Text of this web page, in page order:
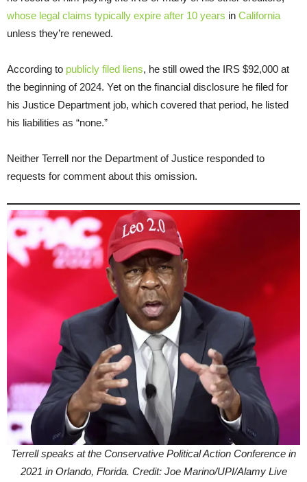
whose legal claims typically expire after 10 years in California
unless they’re renewed.
According to publicly filed liens, he still owed the IRS $92,000 at
the beginning of 2024. Yet on the financial disclosure he filed for
his Justice Department job, which covered that period, he listed
his liabilities as “none.”
Neither Terrell nor the Department of Justice responded to
requests for comment about this omission.
Terrell speaks at the Conservative Political Action Conference in
2021 in Orlando, Florida. Credit: Joe Marino/UPI/Alamy Live